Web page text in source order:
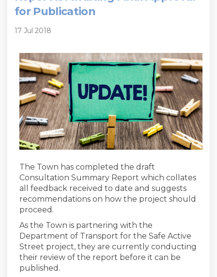
for Publication
17 Jul 2018
The Town has completed the draft
Consultation Summary Report which collates
all feedback received to date and suggests
recommendations on how the project should
proceed.
As the Town is partnering with the
Department of Transport for the Safe Active
Street project, they are currently conducting
their review of the report before it can be
published.